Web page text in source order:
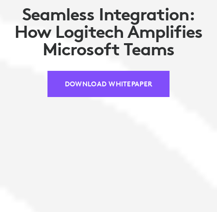
Seamless Integration:
How Logitech Amplifies
Microsoft Teams
DOWNLOAD WHITEPAPER